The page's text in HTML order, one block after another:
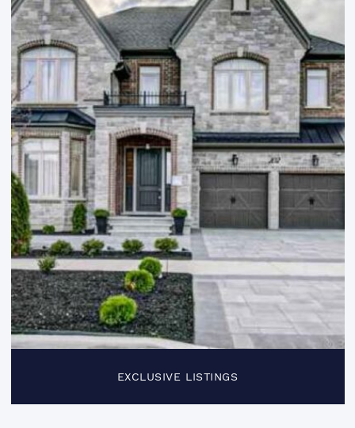
EXCLUSIVE LISTINGS